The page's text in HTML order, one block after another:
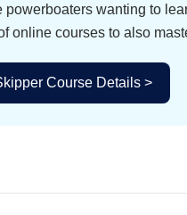
powerboaters wanting to
online courses to also
Course Details >